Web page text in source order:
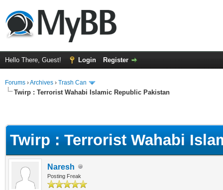
Hello There, Guest! Login Register
Forums ›Archives › Trash Can
Twirp : Terrorist Wahabi Islamic Republic Pakistan
Twirp : Terrorist Wahabi
Naresh
Posting Freak